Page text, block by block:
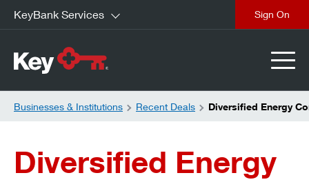
KeyBank Services
Businesses & Institutions Recent Deals Diversified Energy
Diversified Energy